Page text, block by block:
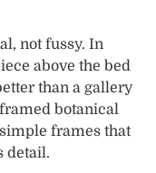
not fussy. In
above the bed
than a gallery
botanical
frames that
detail.